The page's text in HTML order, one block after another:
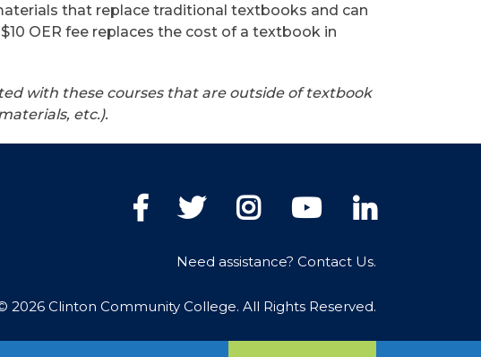
that replace traditional textbooks and can
OER fee replaces the cost of a textbook in
with these courses that are outside of textbook
etc.).
FacebookTwitter InstagramYouTube
Need assistance? Contact Us.
2026 Clinton Community College. All Rights Reserved.